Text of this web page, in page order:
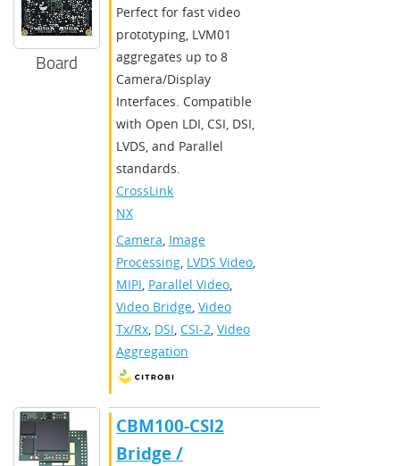
Board
Perfect for fast video
prototyping, LVM01
aggregates up to 8
Camera/Display
Interfaces. Compatible
with Open LDI, CSI, DSI,
LVDS, and Parallel
standards.
CrossLink-
NX
Camera, Image
Processing, LVDS Video,
MIPI, Parallel Video,
Video Bridge, Video
Tx/Rx, DSI, CSI-2, Video
Aggregation
CBM100-CSI2
Bridge /